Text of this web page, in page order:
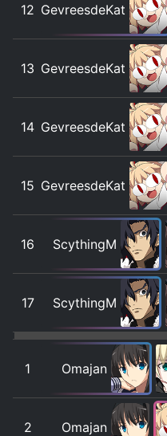
12 GevreesdeKat
13 GevreesdeKat
14 GevreesdeKat
15 GevreesdeKat
16 ScythingM
17 ScythingM
1 Omajan
2 Omajan